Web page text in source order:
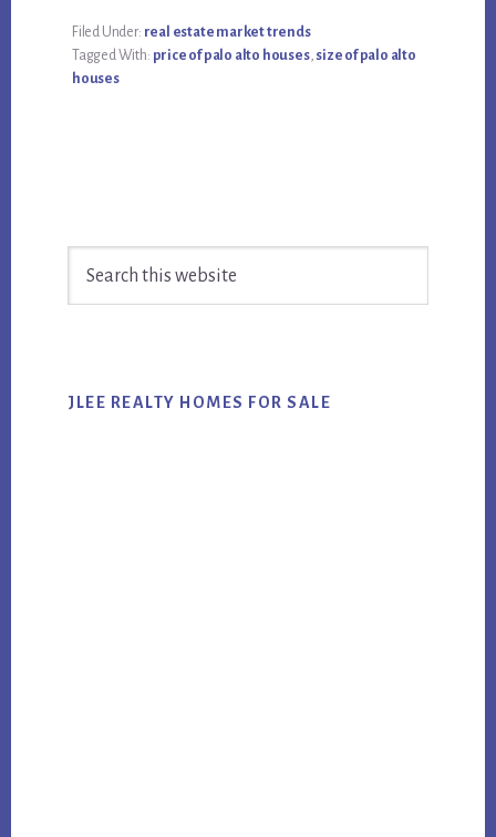
Filed Under: real estate market trends
Tagged With: price of palo alto houses, size of palo alto
houses
Sidebar
JLEE REALTY HOMES FOR SALE